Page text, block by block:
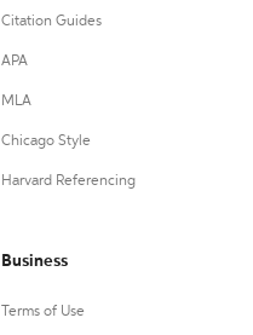
Citation Guides
APA
MLA
Chicago Style
Harvard Referencing
Business
Terms of Use